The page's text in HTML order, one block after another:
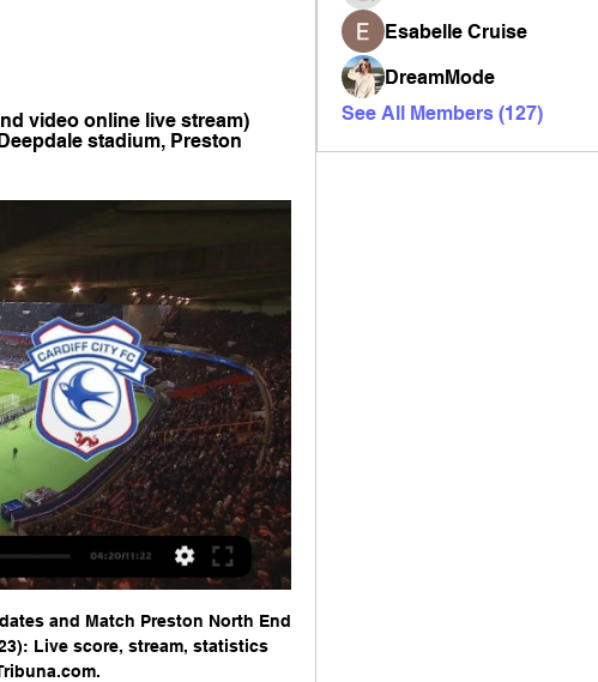
video online live stream)
stadium, Preston
and Match Preston North End
Live score, stream, statistics
Esabelle Cruise
DreamMode
See All Members (127)